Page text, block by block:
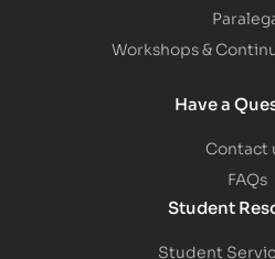
Workshops &
Have a
Contact
FAQs
Student
Student